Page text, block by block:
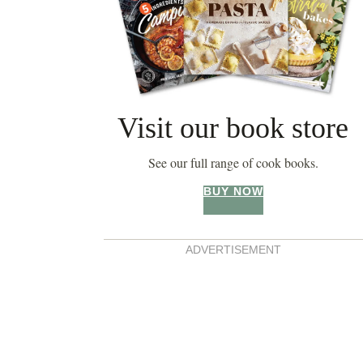
Visit our book store
See our full range of cook books.
BUY NOW
ADVERTISEMENT